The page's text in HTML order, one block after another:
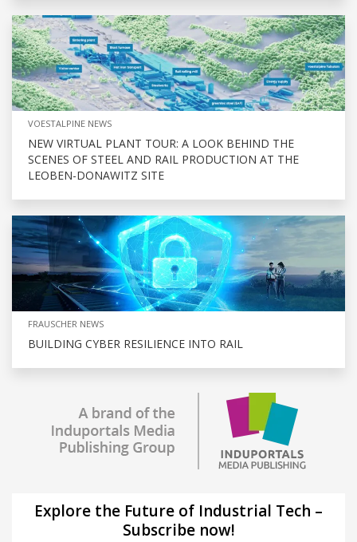
VOESTALPINE NEWS
NEW VIRTUAL PLANT TOUR: A LOOK BEHIND THE
SCENES OF STEEL AND RAIL PRODUCTION AT THE
LEOBEN-DONAWITZ SITE
FRAUSCHER NEWS
BUILDING CYBER RESILIENCE INTO RAIL
Explore the Future of Industrial Tech –
Subscribe now!